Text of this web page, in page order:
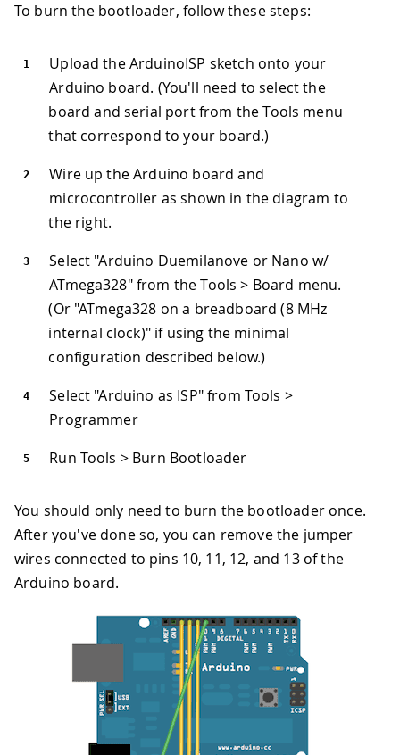
To burn the bootloader, follow these steps:
Upload the ArduinoISP sketch onto your
Arduino board. (You'll need to select the
board and serial port from the Tools menu
that correspond to your board.)
Wire up the Arduino board and
microcontroller as shown in the diagram to
the right.
Select "Arduino Duemilanove or Nano w/
ATmega328" from the Tools > Board menu.
(Or "ATmega328 on a breadboard (8 MHz
internal clock)" if using the minimal
configuration described below.)
Select "Arduino as ISP" from Tools >
Programmer
Run Tools > Burn Bootloader
You should only need to burn the bootloader once.
After you've done so, you can remove the jumper
wires connected to pins 10, 11, 12, and 13 of the
Arduino board.